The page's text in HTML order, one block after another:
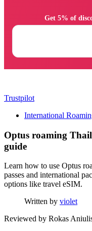
Trustpilot
International
Optus roaming
guide
Learn how to use Optus
passes and international
options like travel eSIM.
Written by violet
Reviewed by Rokas